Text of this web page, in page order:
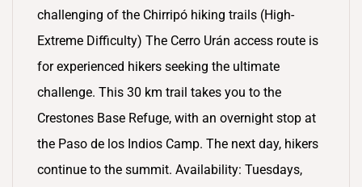
challenging of the Chirripó hiking trails (High-
Extreme Difficulty) The Cerro Urán access route is
for experienced hikers seeking the ultimate
challenge. This 30 km trail takes you to the
Crestones Base Refuge, with an overnight stop at
the Paso de los Indios Camp. The next day, hikers
continue to the summit. Availability: Tuesdays,